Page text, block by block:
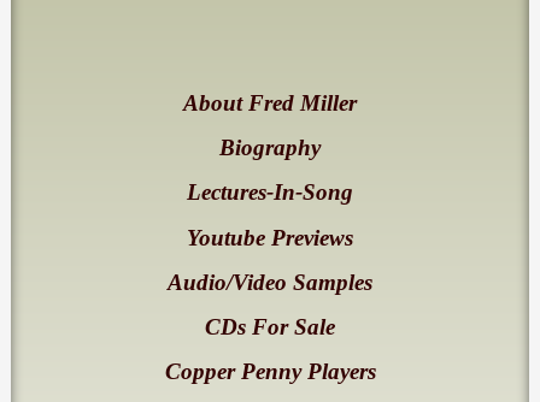
About Fred Miller
Biography
Lectures-In-Song
Youtube Previews
Audio/Video Samples
CDs For Sale
Copper Penny Players